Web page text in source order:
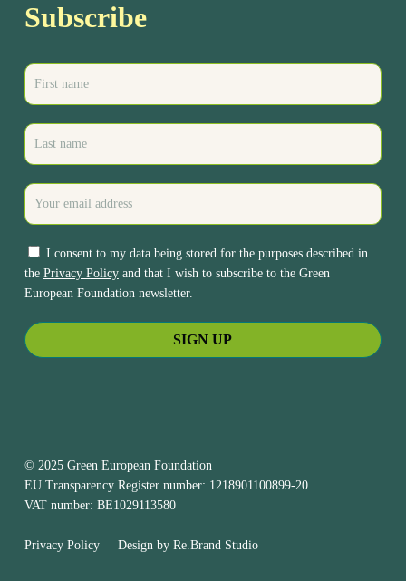
Subscribe
I consent to my data being stored for the purposes described in
the Privacy Policyand that I wish to subscribe to the Green
European Foundation newsletter.
© 2025 Green European Foundation
EU Transparency Register number: 1218901100899-20
VAT number: BE1029113580
Privacy PolicyDesign by Re.Brand Studio